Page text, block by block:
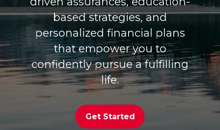
based strategies, and
personalized financial plans
that empower you to
confidently pursue a fulfilling
life.
Get Started